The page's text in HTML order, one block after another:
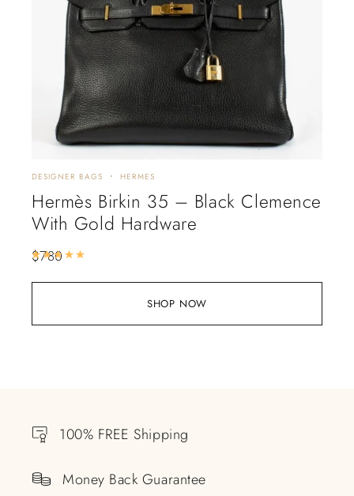
SHOP NOW
DESIGNER BAGS HERMES
Hermès Birkin 35 – Black Clemence
With Gold Hardware
$780
100% FREE Shipping
Money Back Guarantee